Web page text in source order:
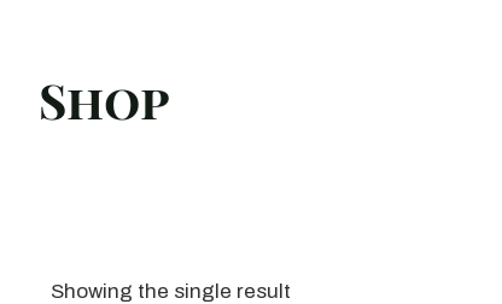
Shop
Showing the single result